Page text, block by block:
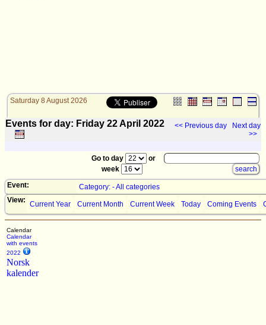
Saturday 8 August 2026
Events for day: Friday 22April 2022 << Previous day
Next day
>>
Go to day
or
week
Event:
Category: - All categories
View: Current Year Current Month Current Week Today Coming Events
Calendar
Calendar
with events
2022
Norsk
kalender